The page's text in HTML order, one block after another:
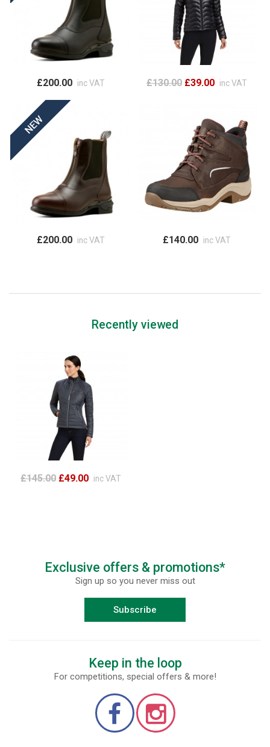
£200.00 inc VAT £130.00 £39.00 inc VAT
£200.00 inc VAT £140.00 inc VAT
Recently viewed
£145.00 £49.00 inc VAT
Exclusive offers & promotions*
Sign up so you never miss out
Subscribe
Keep in the loop
For competitions, special offers & more!